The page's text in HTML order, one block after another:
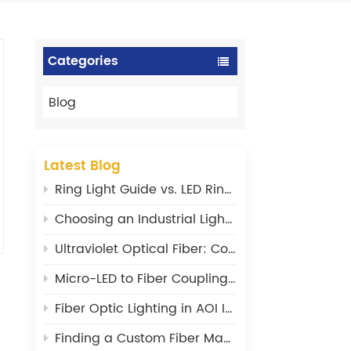
Categories
Blog
Latest Blog
Ring Light Guide vs. LED Ring Light: What‘s the Difference?
Choosing an Industrial Light Source: Power, Stability, and Wavelength Matter
Ultraviolet Optical Fiber: Core Design Principles and Material Selection
Micro-LED to Fiber Coupling: Where Are the Efficiency Bottlenecks?
Fiber Optic Lighting in AOI Inspection: From a Supporting Tool to a Core Component
Finding a Custom Fiber Maker: What I Wish I’d Known 20 Years Ago